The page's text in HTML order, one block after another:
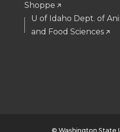
Shoppe
U of Idaho Dept. of
and Food Sciences
© Washington State